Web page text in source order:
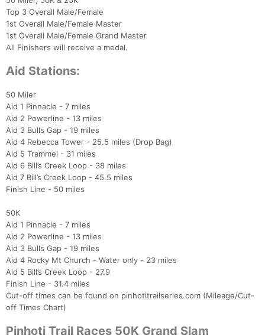
Top 3 Overall Male/Female
1st Overall Male/Female Master
1st Overall Male/Female Grand Master
All Finishers will receive a medal.
Aid Stations:
50 Miler
Aid 1 Pinnacle - 7 miles
Aid 2 Powerline - 13 miles
Aid 3 Bulls Gap - 19 miles
Aid 4 Rebecca Tower - 25.5 miles (Drop Bag)
Aid 5 Trammel - 31 miles
Aid 6 Bill’s Creek Loop - 38 miles
Aid 7 Bill’s Creek Loop - 45.5 miles
Finish Line - 50 miles
50K
Aid 1 Pinnacle - 7 miles
Aid 2 Powerline - 13 miles
Aid 3 Bulls Gap - 19 miles
Aid 4 Rocky Mt Church - Water only - 23 miles
Aid 5 Bill’s Creek Loop - 27.9
Finish Line - 31.4 miles
Cut-off times can be found on pinhotitrailseries.com (Mileage/Cut-
off Times Chart)
Pinhoti Trail Races 50K Grand Slam